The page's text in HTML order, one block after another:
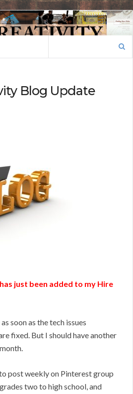
Blog Update
just been added to my Hire
soon as the tech issues
fixed. But I should have another
post weekly on Pinterest group
two to high school, and